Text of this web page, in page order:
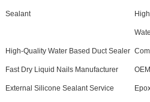
Sealant
High-Quality Water Based Duct Sealer
Fast Dry Liquid Nails Manufacturer
External Silicone Sealant Service